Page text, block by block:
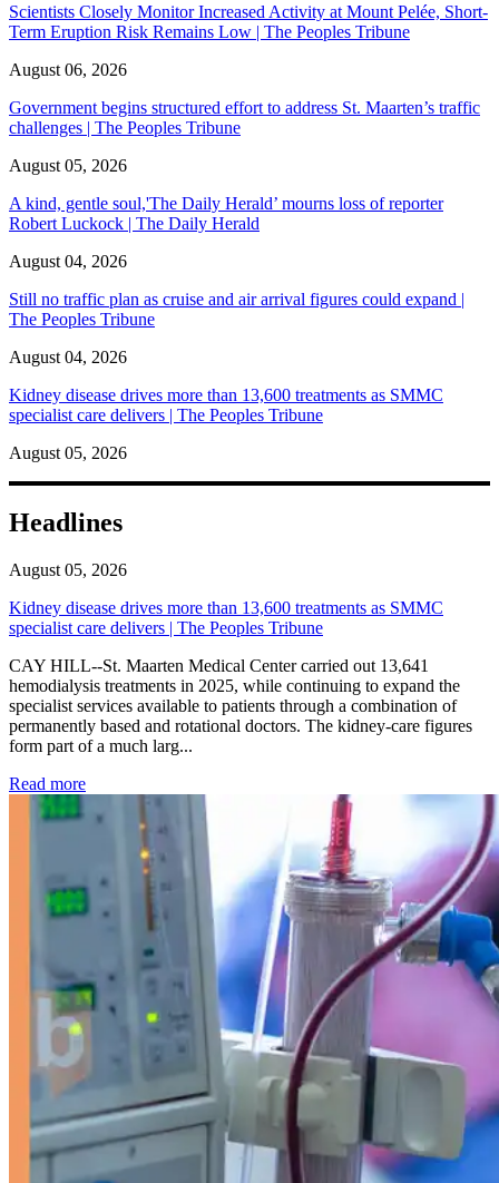
Scientists Closely Monitor Increased Activity at Mount Pelée, Short-
Term Eruption Risk Remains Low | The Peoples Tribune
August 06, 2026
Government begins structured effort to address St. Maarten’s traffic
challenges | The Peoples Tribune
August 05, 2026
A kind, gentle soul,'The Daily Herald’ mourns loss of reporter
Robert Luckock | The Daily Herald
August 04, 2026
Still no traffic plan as cruise and air arrival figures could expand |
The Peoples Tribune
August 04, 2026
Kidney disease drives more than 13,600 treatments as SMMC
specialist care delivers | The Peoples Tribune
August 05, 2026
Headlines
August 05, 2026
Kidney disease drives more than 13,600 treatments as SMMC
specialist care delivers | The Peoples Tribune
CAY HILL--St. Maarten Medical Center carried out 13,641
hemodialysis treatments in 2025, while continuing to expand the
specialist services available to patients through a combination of
permanently based and rotational doctors. The kidney-care figures
form part of a much larg...
Read more: Kidney disease drives more than 13,600 treatments as